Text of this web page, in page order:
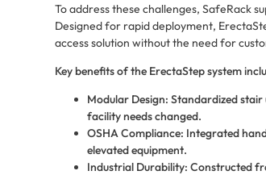
To address these challenges, SafeRack
Designed for rapid deployment,
access solution without the need for
Key benefits of the ErectaStep system
Modular Design: Standardized
facility needs changed.
OSHA Compliance: Integrated
elevated equipment.
Industrial Durability: Constructed